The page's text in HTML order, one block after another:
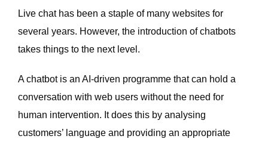
Live chat has been a staple of many websites for
several years. However, the introduction of chatbots
takes things to the next level.
A chatbot is an AI-driven programme that can hold a
conversation with web users without the need for
human intervention. It does this by analysing
customers’ language and providing an appropriate